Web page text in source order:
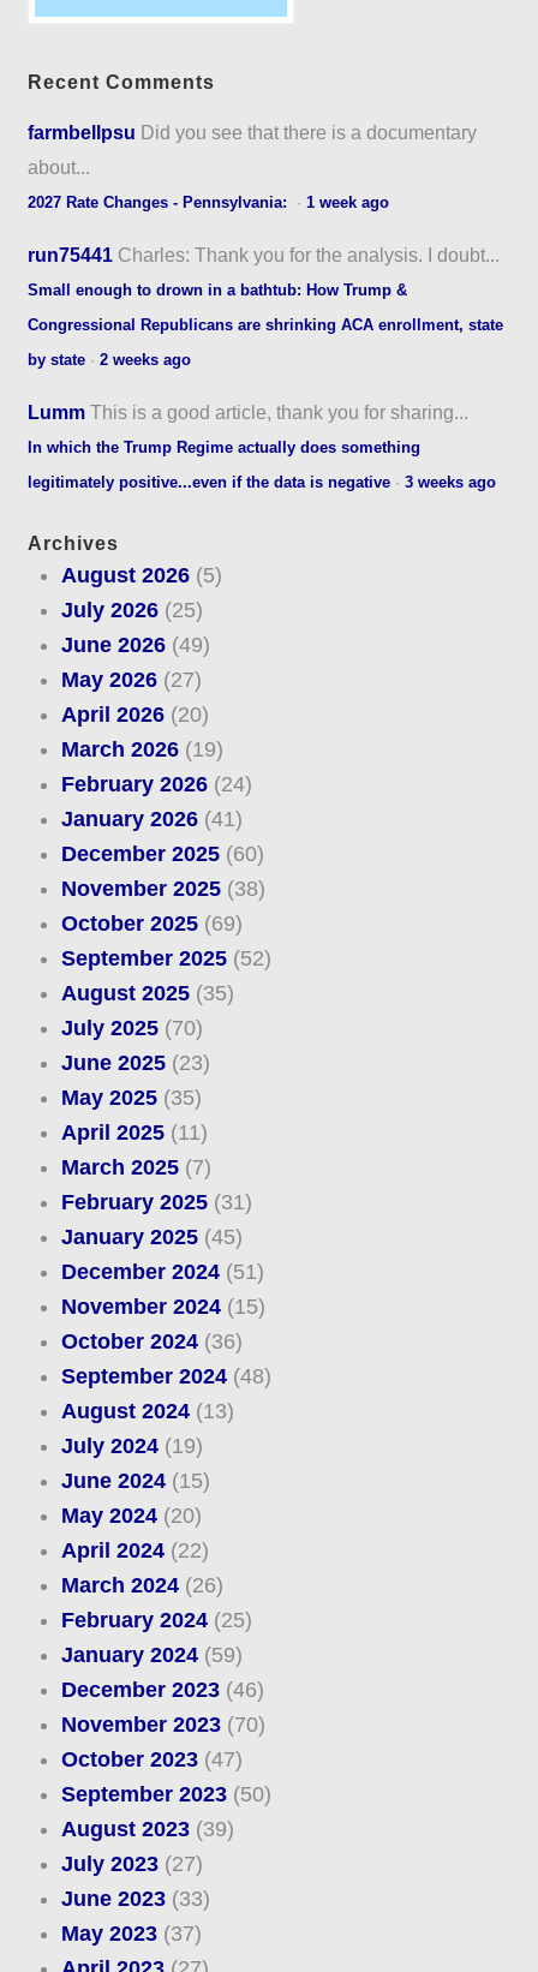
Recent Comments
farmbellpsu Did you see that there is a documentary
about...
2027 Rate Changes - Pennsylvania: ·1 week ago
run75441 Charles: Thank you for the analysis. I doubt...
Small enough to drown in a bathtub: How Trump &
Congressional Republicans are shrinking ACA enrollment, state
by state ·2 weeks ago
Lumm This is a good article, thank you for sharing...
In which the Trump Regime actually does something
legitimately positive...even if the data is negative ·3 weeks ago
Archives
August 2026(5)
July 2026(25)
June 2026(49)
May 2026(27)
April 2026(20)
March 2026(19)
February 2026(24)
January 2026(41)
December 2025(60)
November 2025(38)
October 2025(69)
September 2025(52)
August 2025(35)
July 2025(70)
June 2025(23)
May 2025(35)
April 2025(11)
March 2025(7)
February 2025(31)
January 2025(45)
December 2024(51)
November 2024(15)
October 2024(36)
September 2024(48)
August 2024(13)
July 2024(19)
June 2024(15)
May 2024(20)
April 2024(22)
March 2024(26)
February 2024(25)
January 2024(59)
December 2023(46)
November 2023(70)
October 2023(47)
September 2023(50)
August 2023(39)
July 2023(27)
June 2023(33)
May 2023(37)